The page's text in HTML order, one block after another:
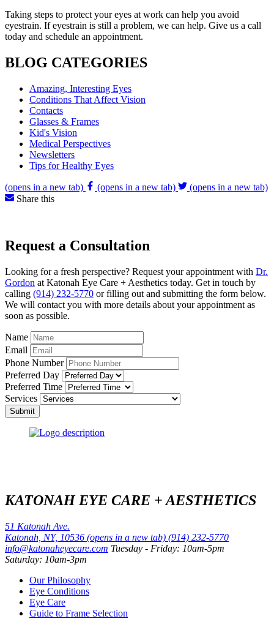
Taking steps to protect your eyes at work can help you avoid
eyestrain. If eyestrain is still a problem, we can help. Give us a call
today and schedule an appointment.
BLOG CATEGORIES
Amazing, Interesting Eyes
Conditions That Affect Vision
Contacts
Glasses & Frames
Kid's Vision
Medical Perspectives
Newsletters
Tips for Healthy Eyes
(opens in a new tab) (opens in a new tab)
(opens in a new tab)
Share this
Request a Consultation
Looking for a fresh perspective? Request your appointment with Dr.
Gordon at Katonah Eye Care + Aesthetics today. Get in touch by
calling (914) 232-5770 or filling out and submitting the form below.
We will contact you with more details about your appointment as
soon as possible.
Name
Email
Phone Number
Preferred Day
Preferred Time
Services
Submit
KATONAH EYE CARE + AESTHETICS
51 Katonah Ave.
Katonah, NY, 10536 (opens in a new tab) (914) 232-5770
info@katonaheyecare.com Tuesday - Friday: 10am-5pm
Saturday: 10am-3pm
Our Philosophy
Eye Conditions
Eye Care
Guide to Frame Selection